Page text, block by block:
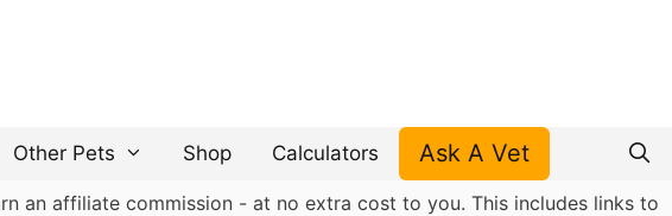
Other Pets Shop Calculators Ask A Vet
an affiliate commission - at no extra cost to you. This includes links to